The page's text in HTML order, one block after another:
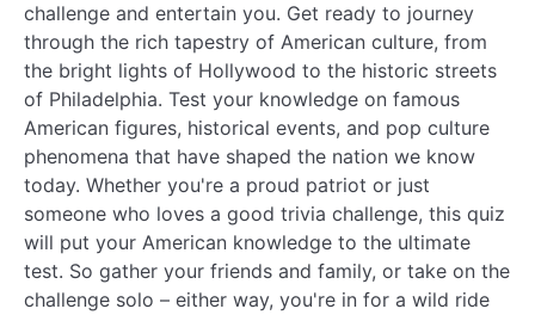
challenge and entertain you. Get ready to journey
through the rich tapestry of American culture, from
the bright lights of Hollywood to the historic streets
of Philadelphia. Test your knowledge on famous
American figures, historical events, and pop culture
phenomena that have shaped the nation we know
today. Whether you're a proud patriot or just
someone who loves a good trivia challenge, this quiz
will put your American knowledge to the ultimate
test. So gather your friends and family, or take on the
challenge solo – either way, you're in for a wild ride